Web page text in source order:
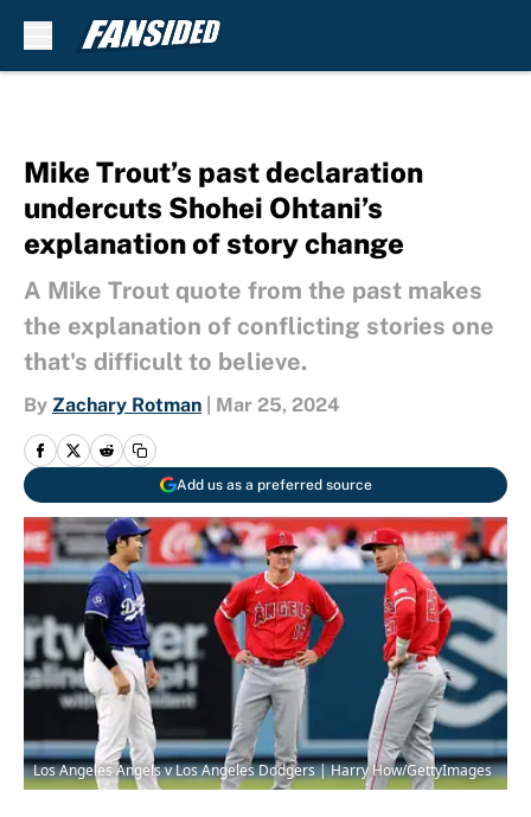
Mike Trout’s past declaration
undercuts Shohei Ohtani’s
explanation of story change
A Mike Trout quote from the past makes
the explanation of conflicting stories one
that's difficult to believe.
By Zachary Rotman Mar 25, 2024
Add us as a preferred source
Los Angeles Angels v Los Angeles Dodgers | Harry How/GettyImages